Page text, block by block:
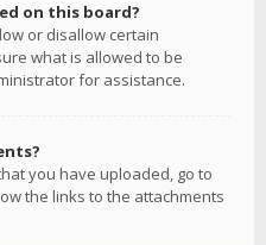
on this board?
or disallow certain
what is allowed to be
for assistance.
you have uploaded, go to
the links to the attachments